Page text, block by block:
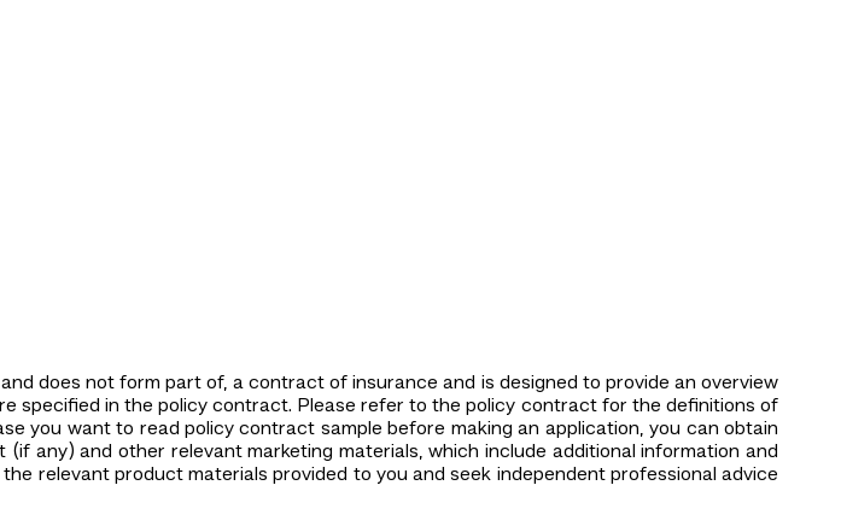
does not form part of, a contract of insurance and is designed to provide an overview
specified in the policy contract. Please refer to the policy contract for the definitions of
you want to read policy contract sample before making an application, you can obtain
any) and other relevant marketing materials, which include additional information and
relevant product materials provided to you and seek independent professional advice